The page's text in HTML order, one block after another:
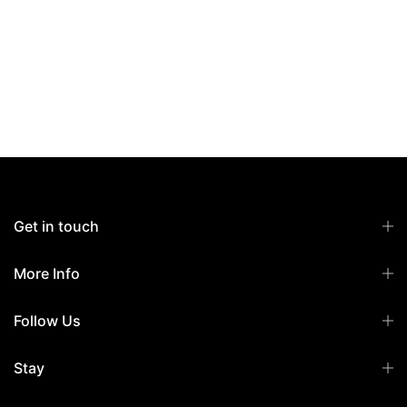
Get in touch
More Info
Follow Us
Stay